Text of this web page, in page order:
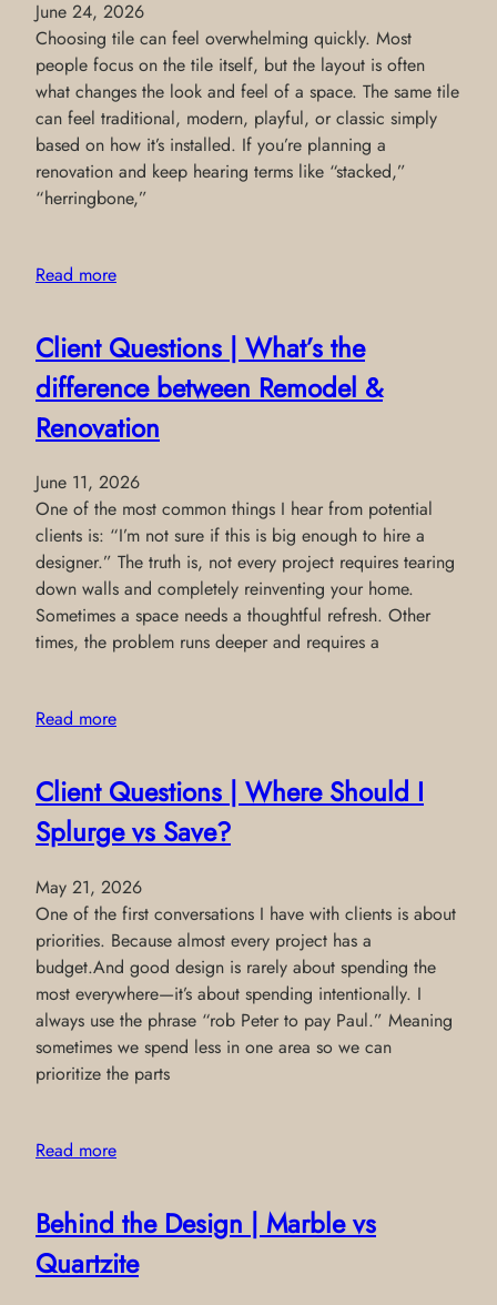
June 24, 2026
Choosing tile can feel overwhelming quickly. Most
people focus on the tile itself, but the layout is often
what changes the look and feel of a space. The same tile
can feel traditional, modern, playful, or classic simply
based on how it’s installed. If you’re planning a
renovation and keep hearing terms like “stacked,”
“herringbone,”
Read more
Client Questions | What’s the
difference between Remodel &
Renovation
June 11, 2026
One of the most common things I hear from potential
clients is: “I’m not sure if this is big enough to hire a
designer.” The truth is, not every project requires tearing
down walls and completely reinventing your home.
Sometimes a space needs a thoughtful refresh. Other
times, the problem runs deeper and requires a
Read more
Client Questions | Where Should I
Splurge vs Save?
May 21, 2026
One of the first conversations I have with clients is about
priorities. Because almost every project has a
budget.And good design is rarely about spending the
most everywhere—it’s about spending intentionally. I
always use the phrase “rob Peter to pay Paul.” Meaning
sometimes we spend less in one area so we can
prioritize the parts
Read more
Behind the Design | Marble vs
Quartzite